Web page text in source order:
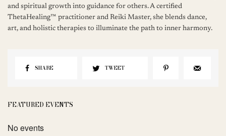
and spiritual growth into guidance for others. A certified
ThetaHealing™ practitioner and Reiki Master, she blends dance,
art, and holistic therapies to illuminate the path to inner harmony.
SHARE TWEET
FEATURED EVENTS
No events